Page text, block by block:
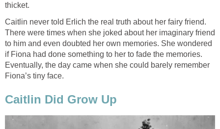
thicket.
Caitlin never told Erlich the real truth about her fairy friend.
There were times when she joked about her imaginary friend
to him and even doubted her own memories. She wondered
if Fiona had done something to her to fade the memories.
Eventually, the day came when she could barely remember
Fiona’s tiny face.
Caitlin Did Grow Up